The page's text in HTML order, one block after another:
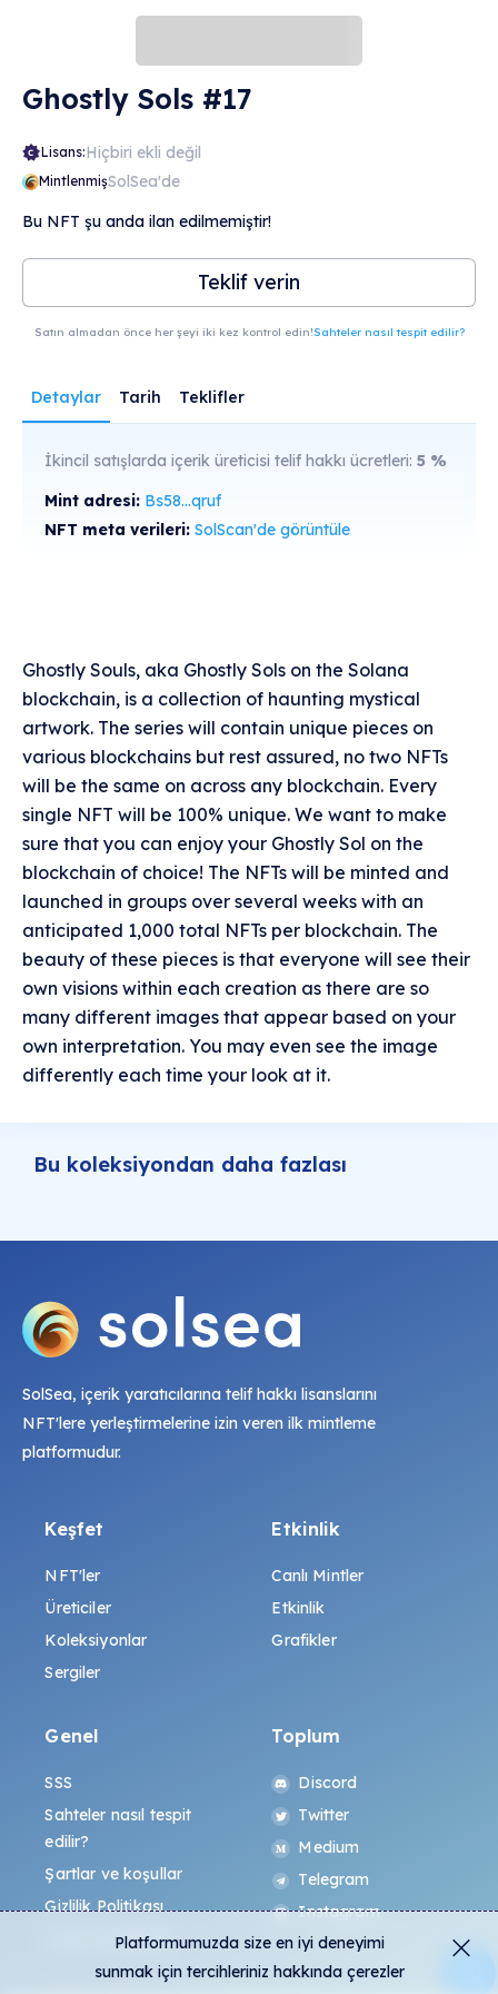
look at it.
Ghostly Sols #17
Lisans:Hiçbiri ekli değil
MintlenmişSolSea'de
Bu NFT şu anda ilan edilmemiştir!
Teklif verin
Satın almadan önce her şeyi iki kez kontrol edin!Sahteler nasıl tespit edilir?
Detaylar Tarih Teklifler
İkincil satışlarda içerik üreticisi telif hakkı ücretleri: 5 %
Mint adresi: Bs58...qruf
NFT meta verileri: SolScan'de görüntüle
Ghostly Souls, aka Ghostly Sols on the Solana
blockchain, is a collection of haunting mystical
artwork. The series will contain unique pieces on
various blockchains but rest assured, no two NFTs
will be the same on across any blockchain. Every
single NFT will be 100% unique. We want to make
sure that you can enjoy your Ghostly Sol on the
blockchain of choice! The NFTs will be minted and
launched in groups over several weeks with an
anticipated 1,000 total NFTs per blockchain. The
beauty of these pieces is that everyone will see their
own visions within each creation as there are so
many different images that appear based on your
own interpretation. You may even see the image
differently each time your look at it.
Bu koleksiyondan daha fazlası
SolSea, içerik yaratıcılarına telif hakkı lisanslarını
NFT'lere yerleştirmelerine izin veren ilk mintleme
platformudur.
Keşfet
NFT'ler
Üreticiler
Koleksiyonlar
Sergiler
Etkinlik
Canlı Mintler
Etkinlik
Grafikler
Genel
SSS
Sahteler nasıl tespit
edilir?
Şartlar ve koşullar
Gizlilik Politikası
All-Art Protokolü
Toplum
Discord
Twitter
Medium
Telegram
Instagram
Platformumuzda size en iyi deneyimi
sunmak için tercihleriniz hakkında çerezler